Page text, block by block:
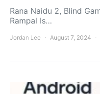
Rana Naidu 2, Blind
Rampal Is…
Jordan Lee August 7, 2024